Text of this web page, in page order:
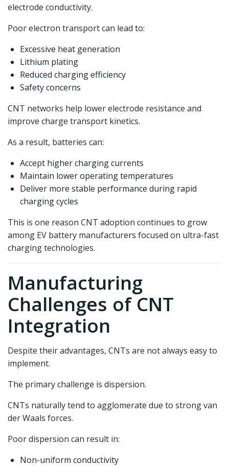
electrode conductivity.
Poor electron transport can lead to:
Excessive heat generation
Lithium plating
Reduced charging efficiency
Safety concerns
CNT networks help lower electrode resistance and
improve charge transport kinetics.
As a result, batteries can:
Accept higher charging currents
Maintain lower operating temperatures
Deliver more stable performance during rapid
charging cycles
This is one reason CNT adoption continues to grow
among EV battery manufacturers focused on ultra-fast
charging technologies.
Manufacturing
Challenges of CNT
Integration
Despite their advantages, CNTs are not always easy to
implement.
The primary challenge is dispersion.
CNTs naturally tend to agglomerate due to strong van
der Waals forces.
Poor dispersion can result in:
Non-uniform conductivity